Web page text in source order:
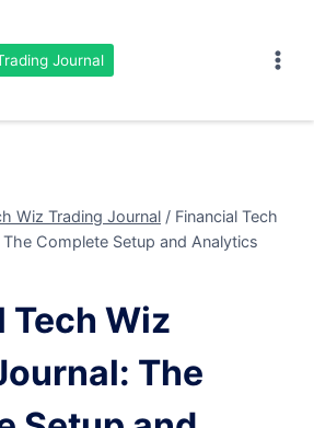
Journal
Wiz Trading Journal / Financial Tech
Complete Setup and Analytics
Tech Wiz
The